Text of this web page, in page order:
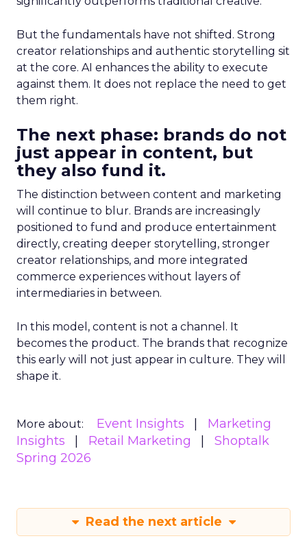
But the fundamentals have not shifted. Strong
creator relationships and authentic storytelling sit
at the core. AI enhances the ability to execute
against them. It does not replace the need to get
them right.
The next phase: brands do not
just appear in content, but
they also fund it.
The distinction between content and marketing
will continue to blur. Brands are increasingly
positioned to fund and produce entertainment
directly, creating deeper storytelling, stronger
creator relationships, and more integrated
commerce experiences without layers of
intermediaries in between.
In this model, content is not a channel. It
becomes the product. The brands that recognize
this early will not just appear in culture. They will
shape it.
More about: Event Insights
Marketing
Insights
Retail Marketing
Shoptalk
Spring 2026
Read the next article